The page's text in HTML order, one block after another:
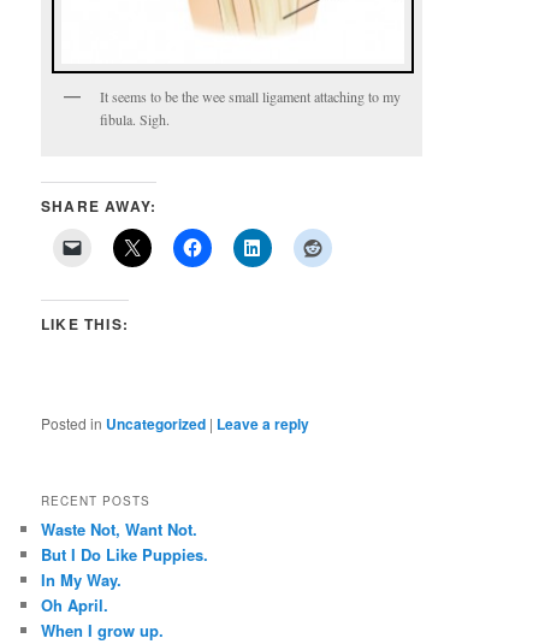
It seems to be the wee small ligament attaching to my
fibula. Sigh.
SHARE AWAY:
LIKE THIS:
Posted in Uncategorized | Leave a reply
RECENT POSTS
Waste Not, Want Not.
But I Do Like Puppies.
In My Way.
Oh April.
When I grow up.